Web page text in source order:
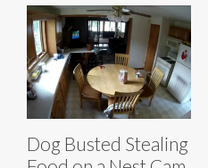
Dog Busted Stealing